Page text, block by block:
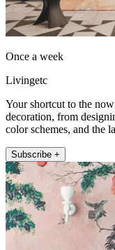
Once a week
Livingetc
Your shortcut to the
decoration, from
color schemes, and the
Subscribe +